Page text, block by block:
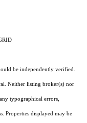
be independently verified.
Neither listing broker(s) nor
typographical errors,
Properties displayed may be